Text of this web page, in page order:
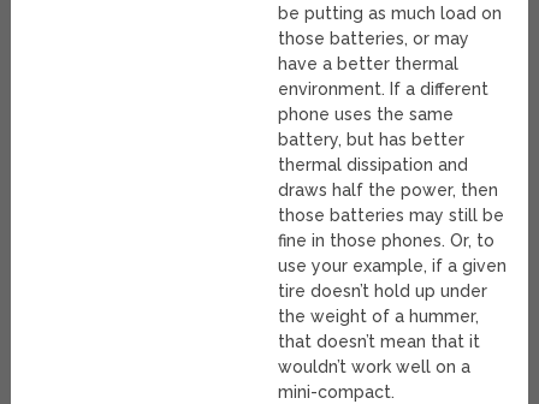
be putting as much load on
those batteries, or may
have a better thermal
environment. If a different
phone uses the same
battery, but has better
thermal dissipation and
draws half the power, then
those batteries may still be
fine in those phones. Or, to
use your example, if a given
tire doesn’t hold up under
the weight of a hummer,
that doesn’t mean that it
wouldn’t work well on a
mini-compact.